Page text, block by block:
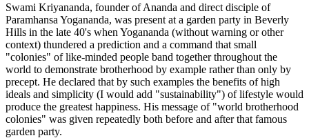
Swami Kriyananda, founder of Ananda and direct disciple of
Paramhansa Yogananda, was present at a garden party in Beverly
Hills in the late 40's when Yogananda (without warning or other
context) thundered a prediction and a command that small
"colonies" of like-minded people band together throughout the
world to demonstrate brotherhood by example rather than only by
precept. He declared that by such examples the benefits of high
ideals and simplicity (I would add "sustainability") of lifestyle would
produce the greatest happiness. His message of "world brotherhood
colonies" was given repeatedly both before and after that famous
garden party.